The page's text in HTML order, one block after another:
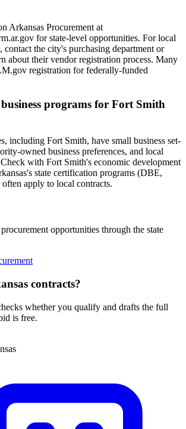
Arkansas Procurement at
for state-level opportunities. For local
contact the city's purchasing department or
about their vendor registration process. Many
registration for federally-funded
programs for Fort Smith
including Fort Smith, have small business set-
owned business preferences, and local
with Fort Smith's economic development
state certification programs (DBE,
apply to local contracts.
opportunities through the state
contracts?
whether you qualify and drafts the full
is free.